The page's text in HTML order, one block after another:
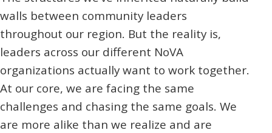
walls between community leaders
throughout our region. But the reality is,
leaders across our different NoVA
organizations actually want to work together.
At our core, we are facing the same
challenges and chasing the same goals. We
are more alike than we realize and are